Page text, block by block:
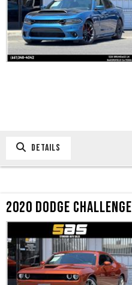
DETAILS
2020 DODGE